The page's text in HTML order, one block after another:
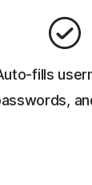
fills